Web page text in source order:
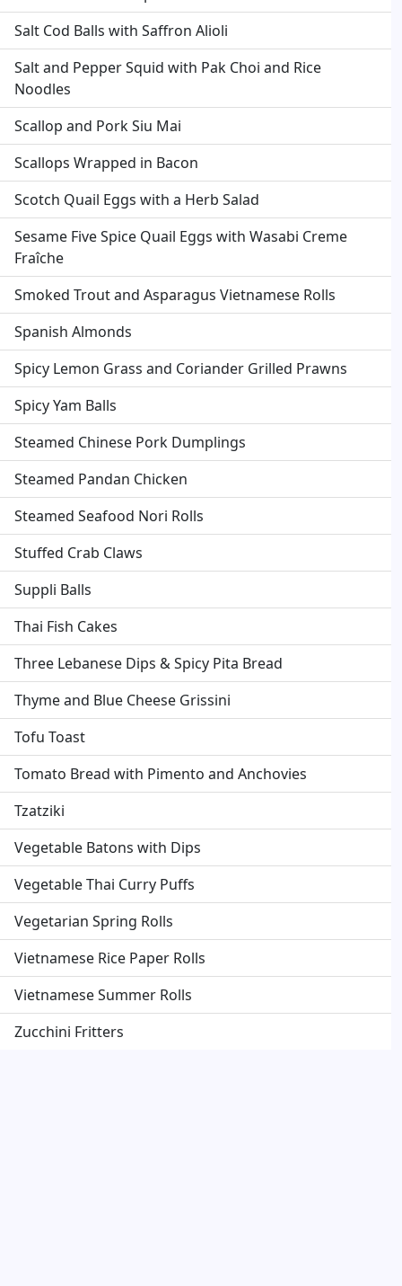
Salt Cod Balls with Saffron Alioli
Salt and Pepper Squid with Pak Choi and Rice
Noodles
Scallop and Pork Siu Mai
Scallops Wrapped in Bacon
Scotch Quail Eggs with a Herb Salad
Sesame Five Spice Quail Eggs with Wasabi Creme
Fraîche
Smoked Trout and Asparagus Vietnamese Rolls
Spanish Almonds
Spicy Lemon Grass and Coriander Grilled Prawns
Spicy Yam Balls
Steamed Chinese Pork Dumplings
Steamed Pandan Chicken
Steamed Seafood Nori Rolls
Stuffed Crab Claws
Suppli Balls
Thai Fish Cakes
Three Lebanese Dips & Spicy Pita Bread
Thyme and Blue Cheese Grissini
Tofu Toast
Tomato Bread with Pimento and Anchovies
Tzatziki
Vegetable Batons with Dips
Vegetable Thai Curry Puffs
Vegetarian Spring Rolls
Vietnamese Rice Paper Rolls
Vietnamese Summer Rolls
Zucchini Fritters